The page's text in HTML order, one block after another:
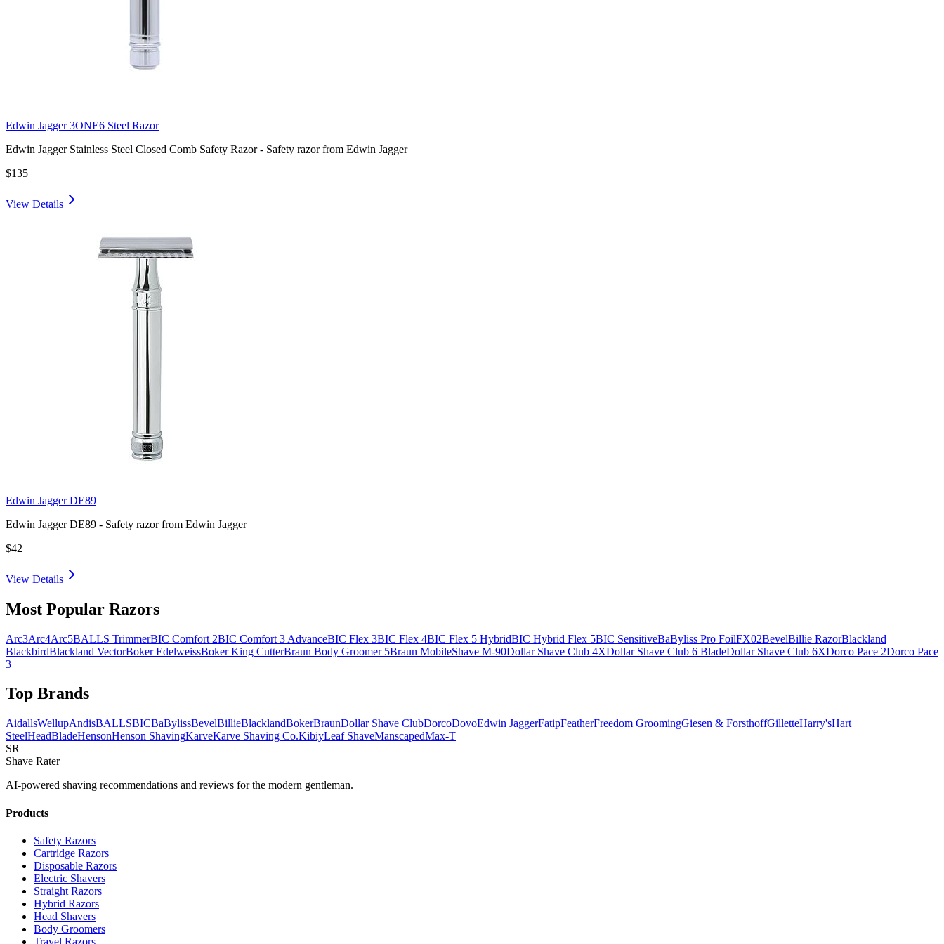
Edwin Jagger 3ONE6 Steel Razor
Edwin Jagger Stainless Steel Closed Comb Safety Razor - Safety razor from Edwin Jagger
$135
View Details
Edwin Jagger DE89
Edwin Jagger DE89 - Safety razor from Edwin Jagger
$42
View Details
Most Popular Razors
Arc3Arc4Arc5BALLS TrimmerBIC Comfort 2BIC Comfort 3 AdvanceBIC Flex 3BIC Flex 4BIC Flex 5 HybridBIC Hybrid Flex 5BIC SensitiveBaByliss Pro FoilFX02BevelBillie RazorBlackland
BlackbirdBlackland VectorBoker EdelweissBoker King CutterBraun Body Groomer 5Braun MobileShave M-90Dollar Shave Club 4XDollar Shave Club 6 BladeDollar Shave Club 6XDorco Pace 2Dorco Pace
3
Top Brands
AidallsWellupAndisBALLSBICBaBylissBevelBillieBlacklandBokerBraunDollar Shave ClubDorcoDovoEdwin JaggerFatipFeatherFreedom GroomingGiesen & ForsthoffGilletteHarry'sHart
SteelHeadBladeHensonHenson ShavingKarveKarve Shaving Co.KibiyLeaf ShaveManscapedMax-T
SR
Shave Rater
AI-powered shaving recommendations and reviews for the modern gentleman.
Products
Safety Razors
Cartridge Razors
Disposable Razors
Electric Shavers
Straight Razors
Hybrid Razors
Head Shavers
Body Groomers
Travel Razors